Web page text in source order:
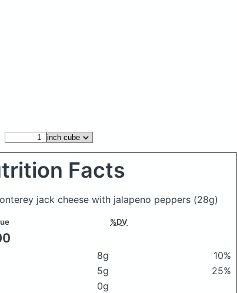
Facts
jack cheese with jalapeno peppers (28g)
%DV
8g
10%
5g
25%
0g